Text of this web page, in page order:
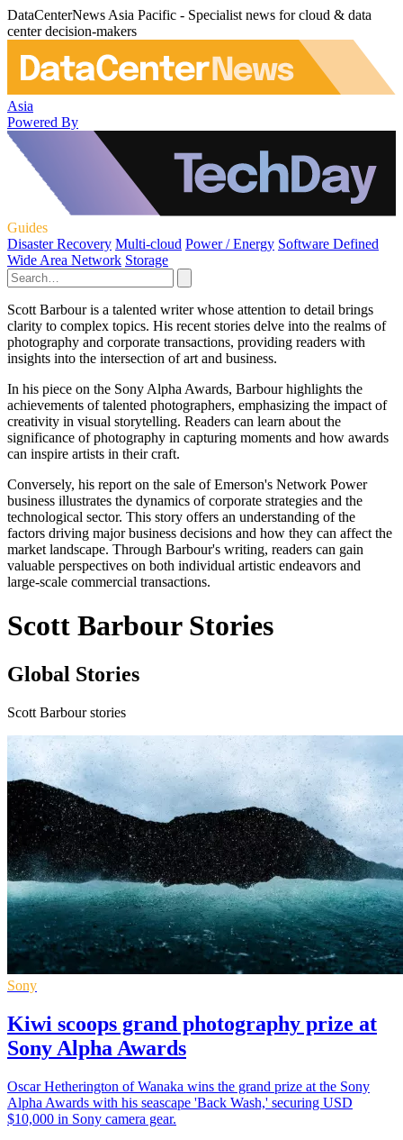
DataCenterNews Asia Pacific - Specialist news for cloud & data
center decision-makers
Asia
Powered By
Guides
Disaster Recovery Multi-cloud Power / Energy Software Defined
Wide Area Network Storage
Scott Barbour is a talented writer whose attention to detail brings
clarity to complex topics. His recent stories delve into the realms of
photography and corporate transactions, providing readers with
insights into the intersection of art and business.
In his piece on the Sony Alpha Awards, Barbour highlights the
achievements of talented photographers, emphasizing the impact of
creativity in visual storytelling. Readers can learn about the
significance of photography in capturing moments and how awards
can inspire artists in their craft.
Conversely, his report on the sale of Emerson's Network Power
business illustrates the dynamics of corporate strategies and the
technological sector. This story offers an understanding of the
factors driving major business decisions and how they can affect the
market landscape. Through Barbour's writing, readers can gain
valuable perspectives on both individual artistic endeavors and
large-scale commercial transactions.
Scott Barbour Stories
Global Stories
Scott Barbour stories
Sony
Kiwi scoops grand photography prize at
Sony Alpha Awards
Oscar Hetherington of Wanaka wins the grand prize at the Sony
Alpha Awards with his seascape 'Back Wash,' securing USD
$10,000 in Sony camera gear.